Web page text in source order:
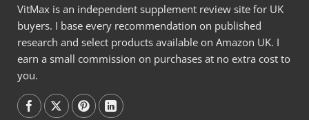
VitMax is an independent supplement review site for UK
buyers. I base every recommendation on published
research and select products available on Amazon UK. I
earn a small commission on purchases at no extra cost to
you.
Follow onFollow onFollow onFollow on